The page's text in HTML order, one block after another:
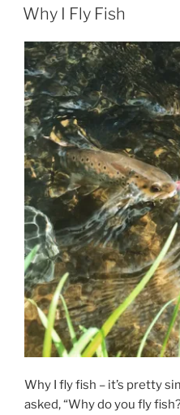
ON
Why I Fly Fish
Why I fly fish – it’s pretty
asked, “Why do you fly